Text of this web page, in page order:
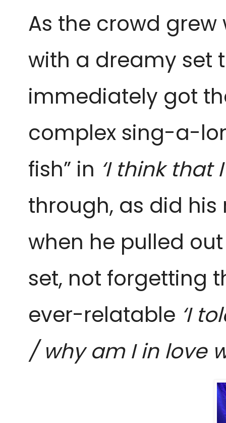
As the crowd
with a dreamy set
immediately got
complex sing-a-
fish” in ‘I think that
through, as did his
when he pulled
set, not forgetting
ever-relatable ‘I
/ why am I in love